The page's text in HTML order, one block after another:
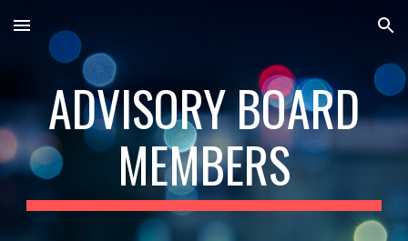
Skip to main content Skip to navigation
ADVISORY BOARD
MEMBERS